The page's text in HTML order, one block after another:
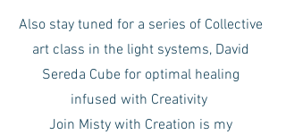
Also stay tuned for a series of Collective
art class in the light systems, David
Sereda Cube for optimal healing
infused with Creativity
Join Misty with Creation is my